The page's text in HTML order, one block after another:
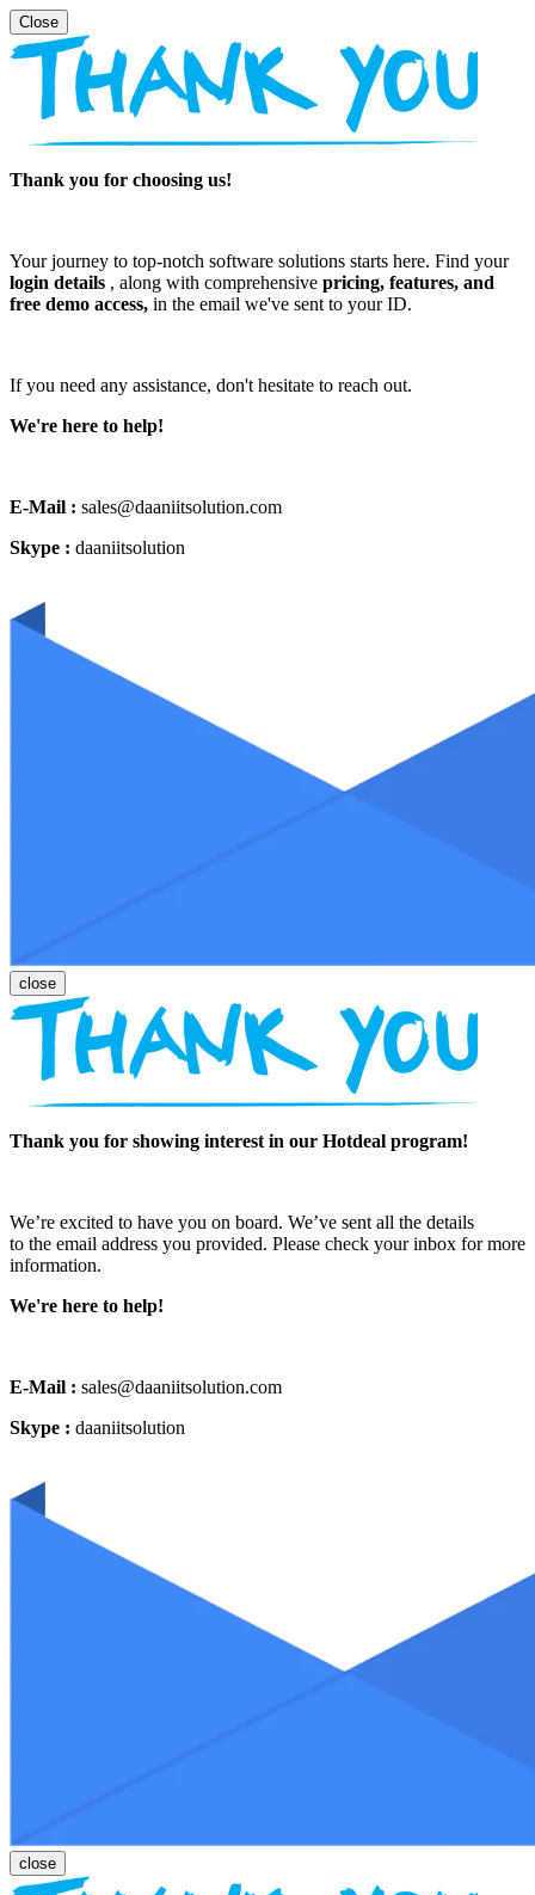
Thank you for choosing us!
Your journey to top-notch software solutions starts here. Find your
login details , along with comprehensive pricing, features, and
free demo access, in the email we've sent to your ID.
If you need any assistance, don't hesitate to reach out.
We're here to help!
E-Mail : sales@daaniitsolution.com
Skype : daaniitsolution
Thank you for showing interest in our Hotdeal program!
We’re excited to have you on board. We’ve sent all the details
to the email address you provided. Please check your inbox for more
information.
We're here to help!
E-Mail : sales@daaniitsolution.com
Skype : daaniitsolution